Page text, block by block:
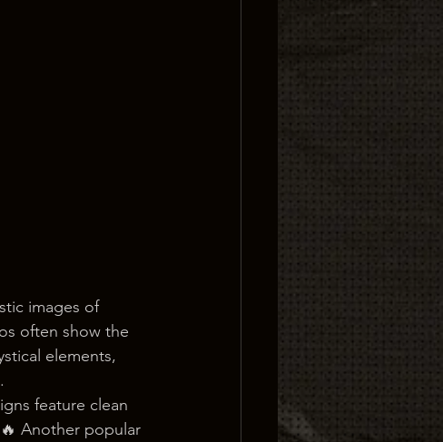
images of
often show the
elements,
feature clean
Another popular